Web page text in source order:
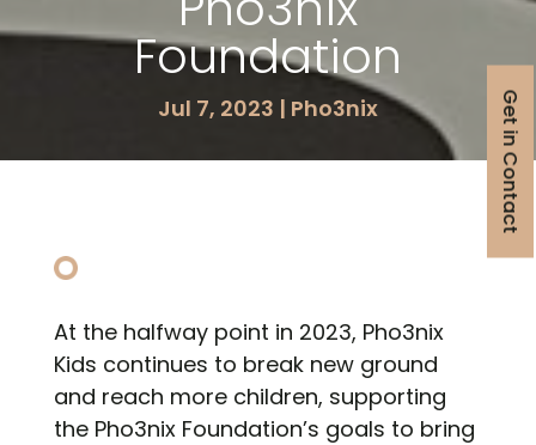
Foundation
Jul 7, 2023 | Pho3nix
At the halfway point in 2023, Pho3nix
Kids continues to break new ground
and reach more children, supporting
the Pho3nix Foundation’s goals to bring
Get in Contact